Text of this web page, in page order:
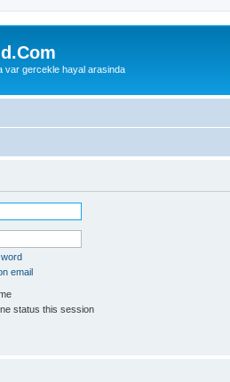
var gercekle hayal arasinda
email
status this session